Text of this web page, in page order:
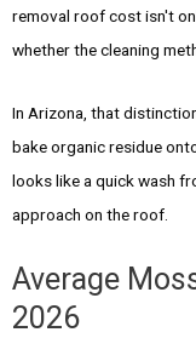
removal roof cost isn't
whether the cleaning
In Arizona, that
bake organic residue
looks like a quick wash
approach on the roof.
Average
2026